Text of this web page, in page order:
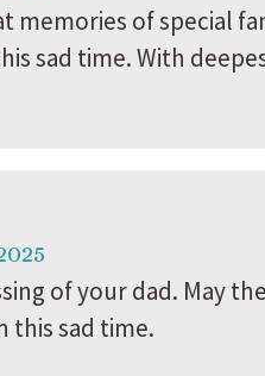
memories of special
sad time. With
of your dad. May
this sad time.